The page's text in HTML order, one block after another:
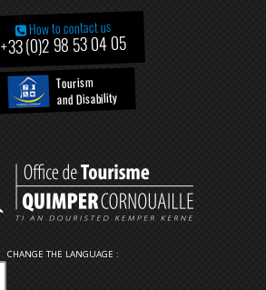
How to contact us
+33 (0)2 98 53 04 05
Tourism
and Disability
CHANGE THE LANGUAGE :